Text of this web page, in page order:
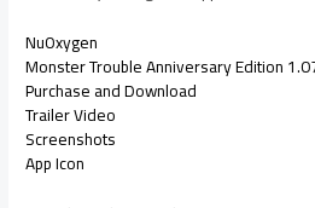
NuOxygen
Monster Trouble Anniversary Edition
Purchase and Download
Trailer Video
Screenshots
App Icon